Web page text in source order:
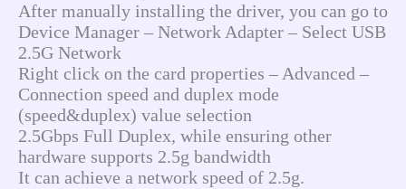
After manually installing the driver, you can go to
Device Manager – Network Adapter – Select USB
2.5G Network
Right click on the card properties – Advanced –
Connection speed and duplex mode
(speed&duplex) value selection
2.5Gbps Full Duplex, while ensuring other
hardware supports 2.5g bandwidth
It can achieve a network speed of 2.5g.